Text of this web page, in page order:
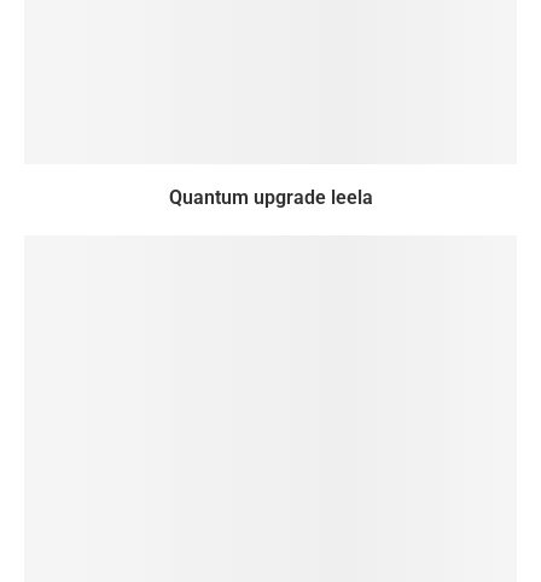
Quantum upgrade leela